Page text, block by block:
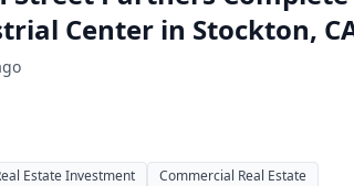
Center in Stockton,
Estate Investment Commercial Real Estate